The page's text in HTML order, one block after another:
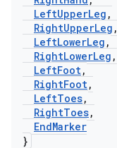
LeftUpperLeg ,
RightUpperLeg ,
LeftLowerLeg ,
RightLowerLeg ,
LeftFoot,
RightFoot,
LeftToes,
RightToes,
EndMarker
}